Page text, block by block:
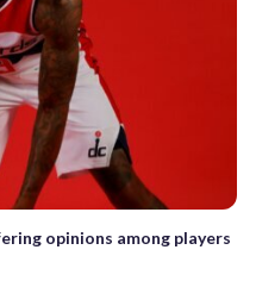
opinions among players